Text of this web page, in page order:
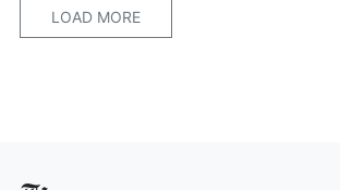
LOAD MORE